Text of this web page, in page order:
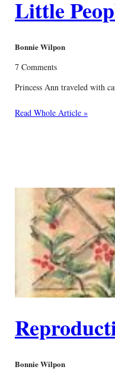
Little
Bonnie Wilpon
7 Comments
Princess Ann traveled with
Read Whole Article »
Bonnie Wilpon